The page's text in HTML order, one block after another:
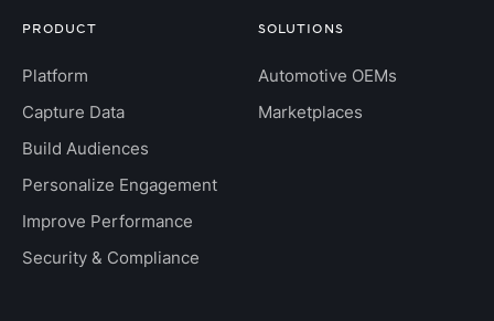
PRODUCT
Platform
Capture Data
Build Audiences
Personalize Engagement
Improve Performance
Security & Compliance
SOLUTIONS
Automotive OEMs
Marketplaces